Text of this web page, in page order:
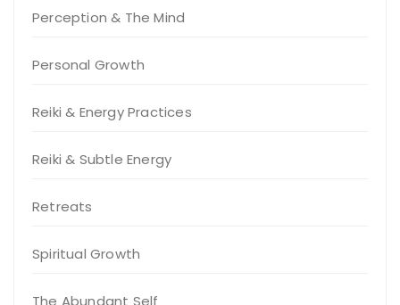
Perception & The Mind
Personal Growth
Reiki & Energy Practices
Reiki & Subtle Energy
Retreats
Spiritual Growth
The Abundant Self